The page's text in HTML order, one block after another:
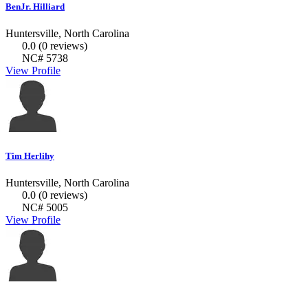
BenJr. Hilliard
Huntersville, North Carolina
0.0 (0 reviews)
NC# 5738
View Profile
Tim Herlihy
Huntersville, North Carolina
0.0 (0 reviews)
NC# 5005
View Profile